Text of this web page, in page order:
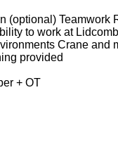
(optional)
to work at
Crane
provided
+ OT